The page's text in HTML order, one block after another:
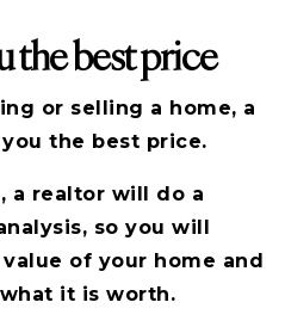
the best price
or selling a home, a
the best price.
a realtor will do a
so you will
of your home and
it is worth.